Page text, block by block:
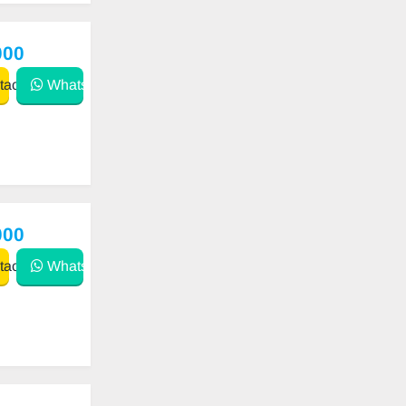
WhatsApp
WhatsApp